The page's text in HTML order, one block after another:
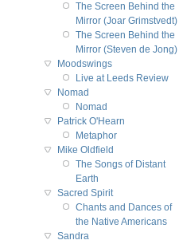
The Screen Behind the
Mirror (Joar Grimstvedt)
The Screen Behind the
Mirror (Steven de Jong)
Moodswings
Live at Leeds Review
Nomad
Nomad
Patrick O'Hearn
Metaphor
Mike Oldfield
The Songs of Distant
Earth
Sacred Spirit
Chants and Dances of
the Native Americans
Sandra